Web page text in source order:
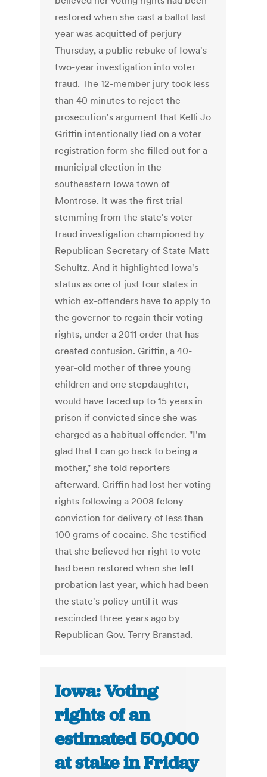
restored when she cast a ballot last
year was acquitted of perjury
Thursday, a public rebuke of Iowa's
two-year investigation into voter
fraud. The 12-member jury took less
than 40 minutes to reject the
prosecution's argument that Kelli Jo
Griffin intentionally lied on a voter
registration form she filled out for a
municipal election in the
southeastern Iowa town of
Montrose. It was the first trial
stemming from the state's voter
fraud investigation championed by
Republican Secretary of State Matt
Schultz. And it highlighted Iowa's
status as one of just four states in
which ex-offenders have to apply to
the governor to regain their voting
rights, under a 2011 order that has
created confusion. Griffin, a 40-
year-old mother of three young
children and one stepdaughter,
would have faced up to 15 years in
prison if convicted since she was
charged as a habitual offender. "I'm
glad that I can go back to being a
mother," she told reporters
afterward. Griffin had lost her voting
rights following a 2008 felony
conviction for delivery of less than
100 grams of cocaine. She testified
that she believed her right to vote
had been restored when she left
probation last year, which had been
the state's policy until it was
rescinded three years ago by
Republican Gov. Terry Branstad.
Iowa: Voting
rights of an
estimated 50,000
at stake in Friday